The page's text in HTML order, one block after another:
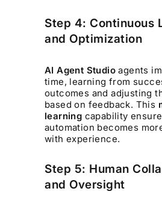
Step 4: Continuous
and Optimization
AI Agent Studio agents
time, learning from
outcomes and adjusting
based on feedback. This
learning capability
automation becomes
with experience.
Step 5: Human
and Oversight